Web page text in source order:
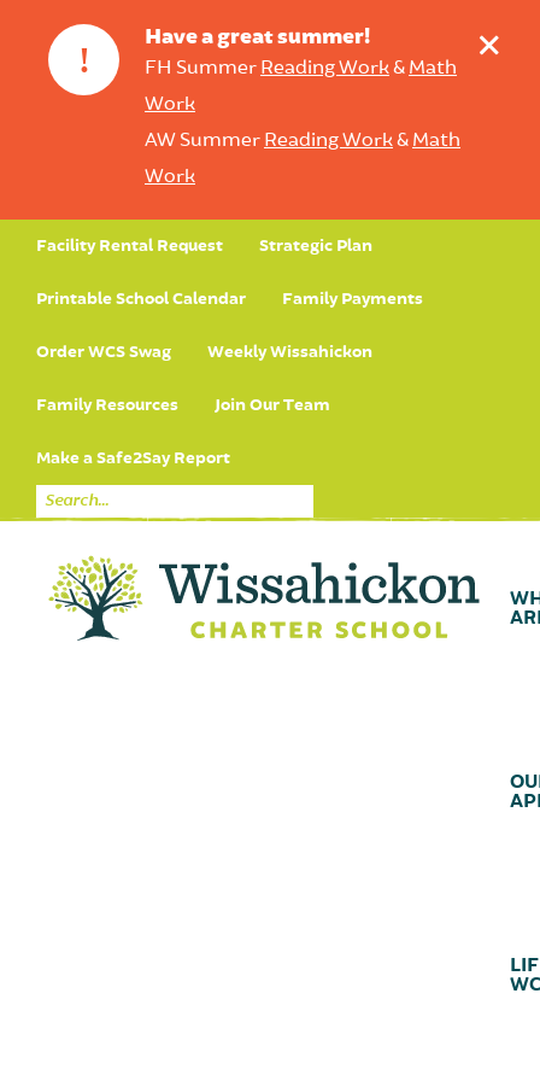
!
Have a great summer!
FH Summer Reading Work& Math
Work
AW Summer Reading Work& Math
Work
+
Facility Rental Request Strategic Plan
Printable School Calendar Family Payments
Order WCS Swag Weekly Wissahickon
Family Resources Join Our Team
Make a Safe2Say Report